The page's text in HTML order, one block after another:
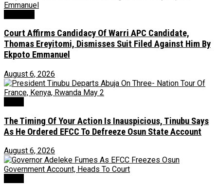
Court Affirms Candidacy Of Warri APC Candidate,
Thomas Ereyitomi, Dismisses Suit Filed Against Him By
Ekpoto Emmanuel
August 6, 2026
The Timing Of Your Action Is Inauspicious, Tinubu Says
As He Ordered EFCC To Defreeze Osun State Account
August 6, 2026